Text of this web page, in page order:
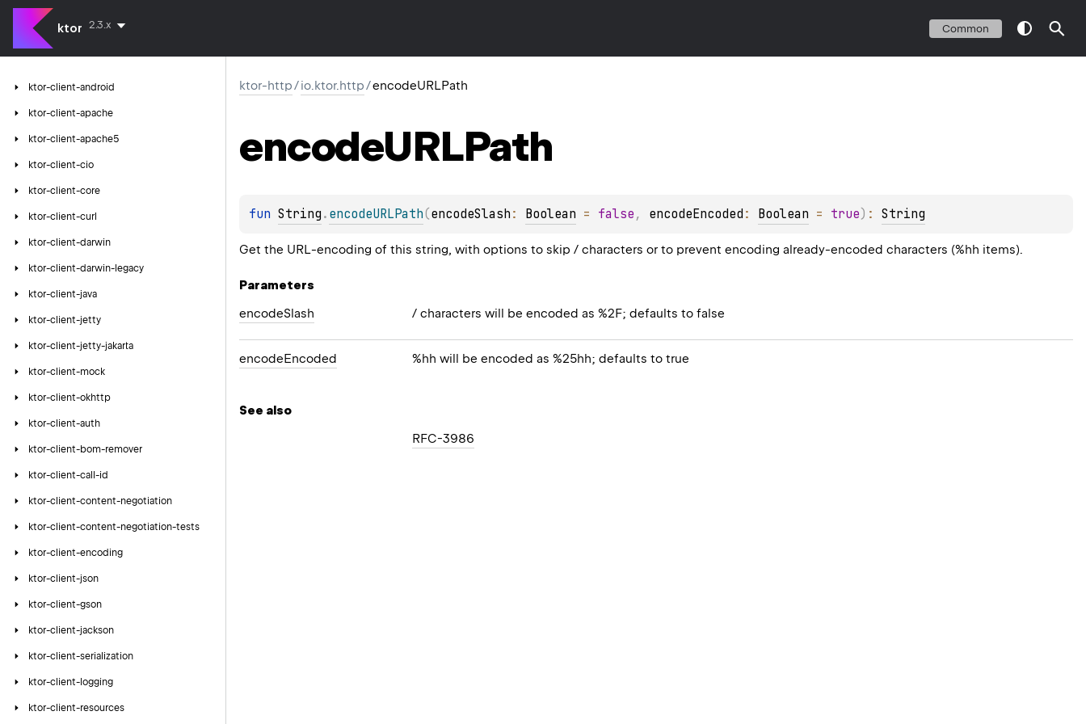
ktor 2.3.x Common
ktor-client-android
ktor-client-apache
ktor-client-apache5
ktor-client-cio
ktor-client-core
ktor-client-curl
ktor-client-darwin
ktor-client-darwin-legacy
ktor-client-java
ktor-client-jetty
ktor-client-jetty-jakarta
ktor-client-mock
ktor-client-okhttp
ktor-client-auth
ktor-client-bom-remover
ktor-client-call-id
ktor-client-content-negotiation
ktor-client-content-negotiation-tests
ktor-client-encoding
ktor-client-json
ktor-client-gson
ktor-client-jackson
ktor-client-serialization
ktor-client-logging
ktor-client-resources
ktor-http/io.ktor.http/encodeURLPath
encodeURLPath
fun String . encodeURLPath(encodeSlash : Boolean = false , encodeEncoded : Boolean = true) : String
Get the URL-encoding of this string, with options to skip / characters or to prevent encoding already-encoded characters (%hh items).
Parameters
encodeSlash / characters will be encoded as %2F; defaults to false
encodeEncoded %hh will be encoded as %25hh; defaults to true
See also
RFC-3986